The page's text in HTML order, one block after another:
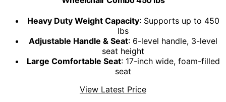
Heavy Duty Weight Capacity: Supports up to 450
lbs
Adjustable Handle & Seat: 6-level handle, 3-level
seat height
Large Comfortable Seat: 17-inch wide, foam-filled
seat
View Latest Price